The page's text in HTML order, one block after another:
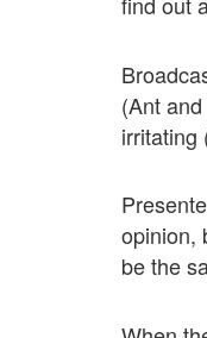
(Ant
irritating
opinion,
be the